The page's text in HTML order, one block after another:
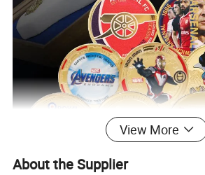
View More
About the Supplier